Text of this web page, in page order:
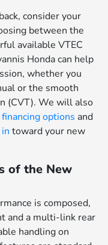
consider your
between the
available VTEC
Honda can help
whether you
or the smooth
(CVT). We will also
options and
toward your new
of the New
is composed,
and a multi-link rear
handling on